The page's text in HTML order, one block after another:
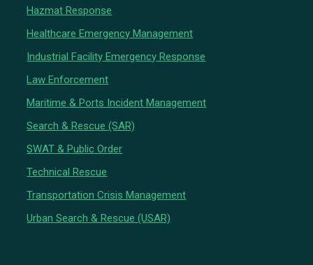
Hazmat Response
Healthcare Emergency Management
Industrial Facility Emergency Response
Law Enforcement
Maritime & Ports Incident Management
Search & Rescue (SAR)
SWAT & Public Order
Technical Rescue
Transportation Crisis Management
Urban Search & Rescue (USAR)